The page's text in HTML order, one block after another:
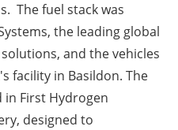
The fuel stack was
the leading global
and the vehicles
facility in Basildon. The
in First Hydrogen
designed to